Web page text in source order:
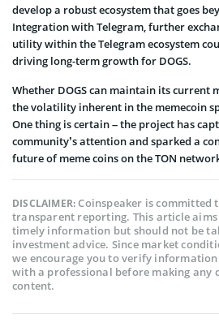
develop a robust ecosystem that goes
Integration with Telegram, further
utility within the Telegram ecosystem
driving long-term growth for DOGS.
Whether DOGS can maintain its current
the volatility inherent in the memecoin
One thing is certain – the project has
community’s attention and sparked a
future of meme coins on the TON
DISCLAIMER:Coinspeaker is committed
transparent reporting. This article
timely information but should not be
investment advice. Since market
we encourage you to verify
with a professional before making any
content.